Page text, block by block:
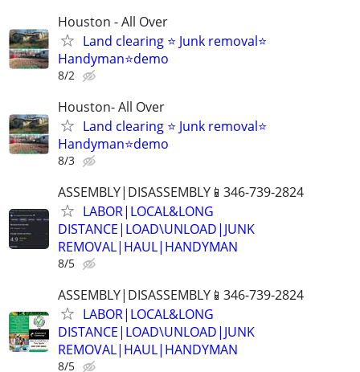
Houston - All Over
Land clearing ⭐ Junk removal⭐
Handyman⭐demo
8/2
Houston- All Over
Land clearing ⭐ Junk removal⭐
Handyman⭐demo
8/3
ASSEMBLY|DISASSEMBLY📱346-739-2824
LABOR|LOCAL&LONG
DISTANCE|LOAD\UNLOAD|JUNK
REMOVAL|HAUL|HANDYMAN
8/5
ASSEMBLY|DISASSEMBLY📱346-739-2824
LABOR|LOCAL&LONG
DISTANCE|LOAD\UNLOAD|JUNK
REMOVAL|HAUL|HANDYMAN
8/5